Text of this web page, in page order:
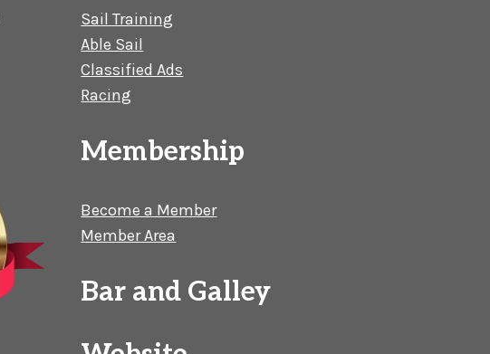
Sail Training
Able Sail
Classified Ads
Racing
Membership
Become a Member
Member Area
Bar and Galley